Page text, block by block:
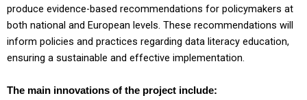
produce evidence-based recommendations for policymakers at
both national and European levels. These recommendations will
inform policies and practices regarding data literacy education,
ensuring a sustainable and effective implementation.
The main innovations of the project include: